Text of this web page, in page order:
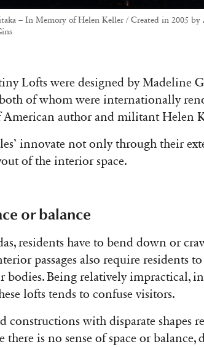
– In Memory of Helen Keller / Created in 2005 by
Lofts were designed by Madeline
of whom were internationally
American author and militant Helen
innovate not only through their
of the interior space.
or balance
residents have to bend down or
passages also require residents
Being relatively impractical,
lofts tends to confuse visitors.
constructions with disparate shapes
there is no sense of space or balance,